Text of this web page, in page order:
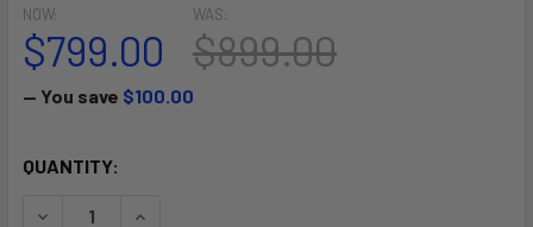
NOW:
$799.00
WAS:
$899.00
— You save $100.00
CURRENT
QUANTITY:
DECREASE QUANTITY OF THE ISLAND HOPPER ISLAND
INCREASE QUANTITY OF THE ISLAND HOPPER